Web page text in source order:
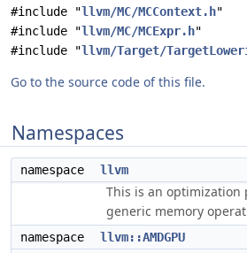
#include "llvm/MC/MCContext.h"
#include "llvm/MC/MCExpr.h"
#include "llvm/Target/
Go to the source code of this file.
Namespaces
namespace llvm
This is an optimization
generic memory
namespace
llvm::AMDGPU